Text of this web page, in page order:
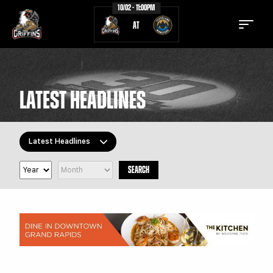
10/02 - 11:00PM
AT
TICKETS SCHEDULE
TEAM
COMMUNITY STAFF
TEAM HISTORY FAN ZONE
CONTACT MULTIMEDIA
LATEST HEADLINES
Latest Headlines
All Topics
Griffins Features
Griffiti
SEARCH